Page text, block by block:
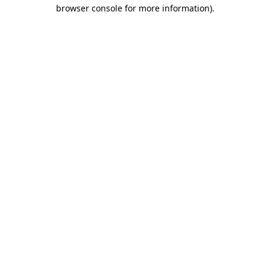
browser console for more information).